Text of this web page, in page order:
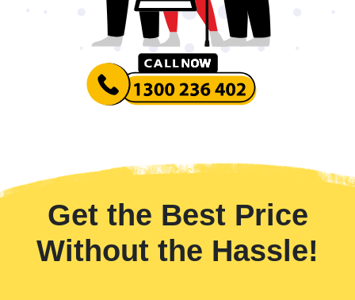
Get the Best Price
Without the Hassle!